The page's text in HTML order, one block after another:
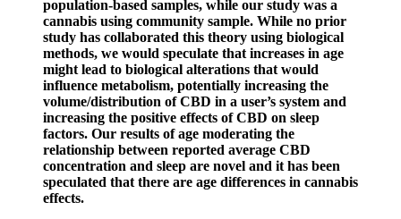
population-based samples, while our study was a
cannabis using community sample. While no prior
study has collaborated this theory using biological
methods, we would speculate that increases in age
might lead to biological alterations that would
influence metabolism, potentially increasing the
volume/distribution of CBD in a user’s system and
increasing the positive effects of CBD on sleep
factors. Our results of age moderating the
relationship between reported average CBD
concentration and sleep are novel and it has been
speculated that there are age differences in cannabis
effects.